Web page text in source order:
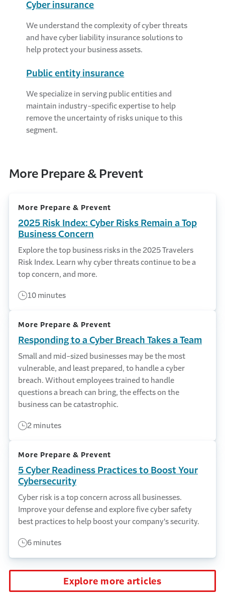
Cyber insurance
We understand the complexity of cyber threats
and have cyber liability insurance solutions to
help protect your business assets.
Public entity insurance
We specialize in serving public entities and
maintain industry-specific expertise to help
remove the uncertainty of risks unique to this
segment.
More Prepare & Prevent
More Prepare & Prevent
2025 Risk Index: Cyber Risks Remain a Top
Business Concern
Explore the top business risks in the 2025 Travelers
Risk Index. Learn why cyber threats continue to be a
top concern, and more.
10 minutes
More Prepare & Prevent
Responding to a Cyber Breach Takes a Team
Small and mid-sized businesses may be the most
vulnerable, and least prepared, to handle a cyber
breach. Without employees trained to handle
questions a breach can bring, the effects on the
business can be catastrophic.
2 minutes
More Prepare & Prevent
5 Cyber Readiness Practices to Boost Your
Cybersecurity
Cyber risk is a top concern across all businesses.
Improve your defense and explore five cyber safety
best practices to help boost your company's security.
6 minutes
Explore more articles